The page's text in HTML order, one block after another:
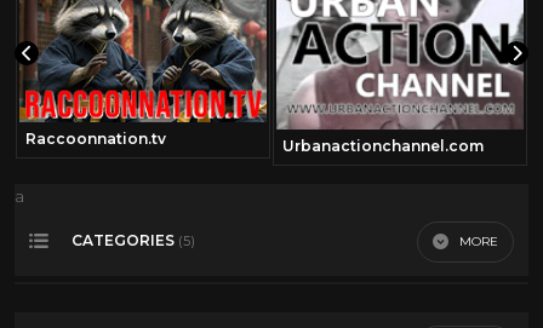
Raccoonnation.tv Urbanactionchannel.com
a
CATEGORIES (5) MORE